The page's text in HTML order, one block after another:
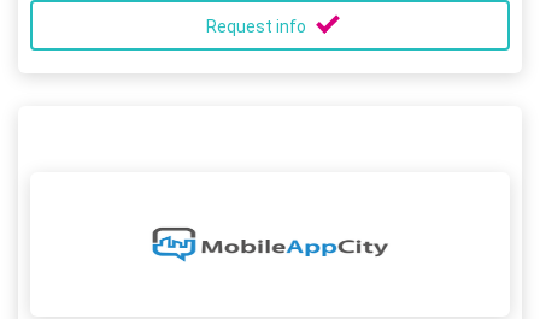
Request info